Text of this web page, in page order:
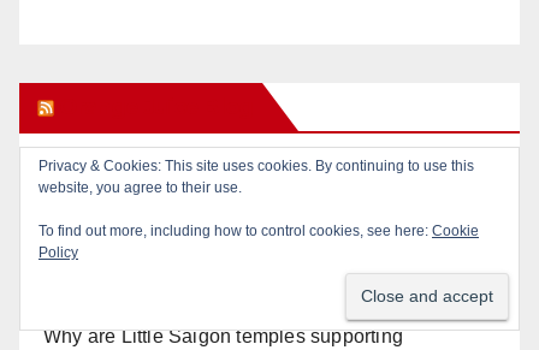
Don’t make me regret this: You’ve got till
Diamond on Becerra and the Wealth Tax (Prop. 40)
Why are Little Saigon temples supporting
Privacy & Cookies: This site uses cookies. By continuing to use this
website, you agree to their use.
To find out more, including how to control cookies, see here: Cookie
Policy